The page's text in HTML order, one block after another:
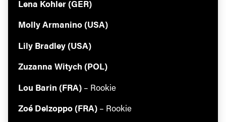
Lena Kohler (GER)
Molly Armanino (USA)
Lily Bradley (USA)
Zuzanna Witych (POL)
Lou Barin (FRA)– Rookie
Zoé Delzoppo (FRA) – Rookie